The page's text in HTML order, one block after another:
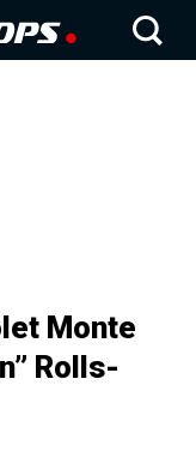
Monte
Rolls-